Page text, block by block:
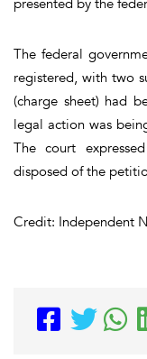
The federal
registered, with two
(charge sheet) had
legal action was
The court
disposed of the
Credit: Independent